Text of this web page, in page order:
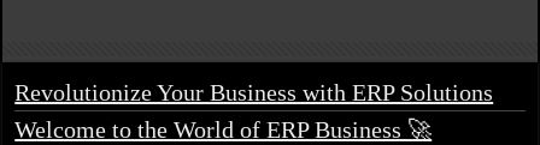
Revolutionize Your Business with ERP Solutions
Welcome to the World of ERP Business 🚀